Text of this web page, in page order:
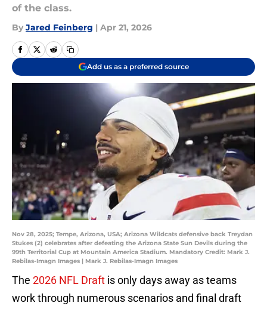
of the class.
By Jared Feinberg | Apr 21, 2026
Add us as a preferred source
Nov 28, 2025; Tempe, Arizona, USA; Arizona Wildcats defensive back Treydan
Stukes (2) celebrates after defeating the Arizona State Sun Devils during the
99th Territorial Cup at Mountain America Stadium. Mandatory Credit: Mark J.
Rebilas-Imagn Images | Mark J. Rebilas-Imagn Images
The 2026 NFL Draft is only days away as teams
work through numerous scenarios and final draft